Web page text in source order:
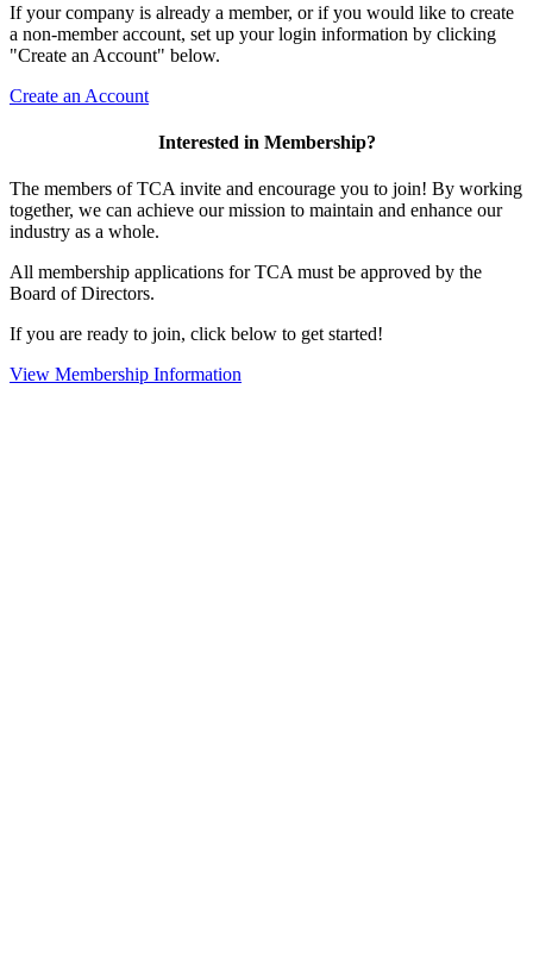
If your company is already a member, or if you would like to create
a non-member account, set up your login information by clicking
"Create an Account" below.
Create an Account
Interested in Membership?
The members of TCA invite and encourage you to join! By working
together, we can achieve our mission to maintain and enhance our
industry as a whole.
All membership applications for TCA must be approved by the
Board of Directors.
If you are ready to join, click below to get started!
View Membership Information